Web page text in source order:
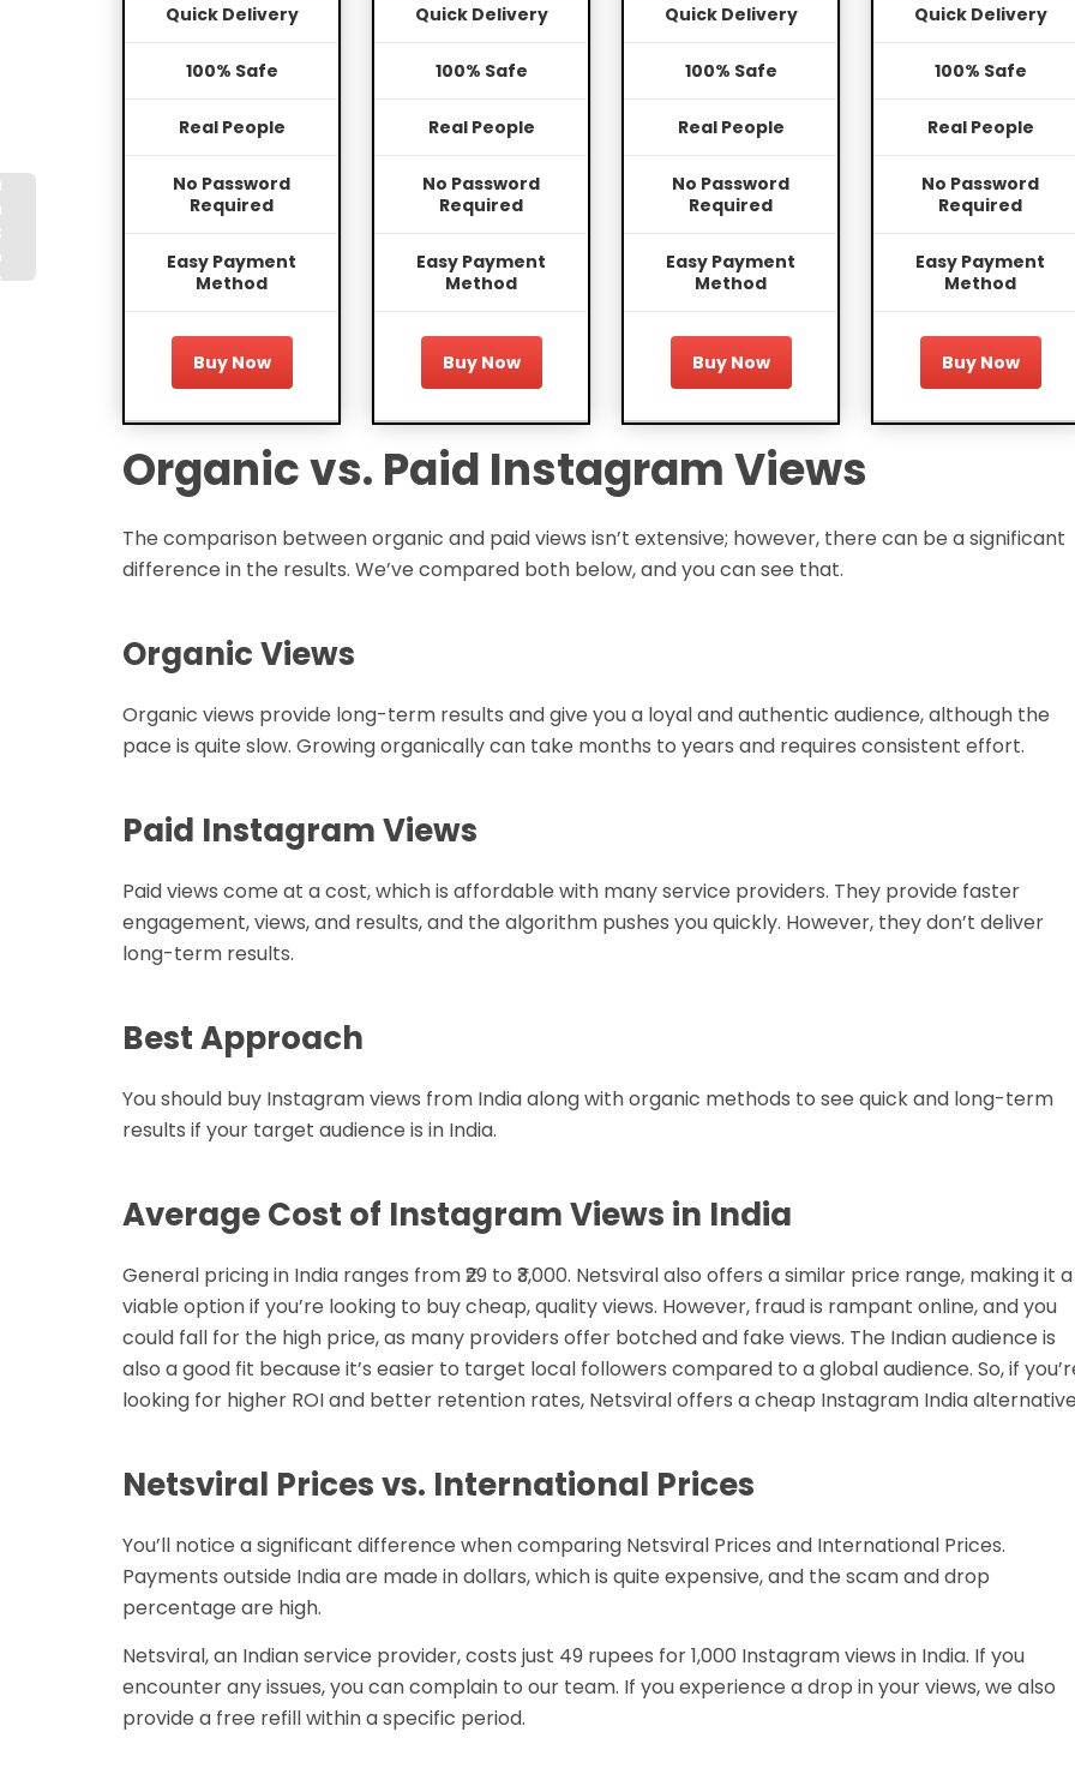
Quick Delivery
100% Safe
Real People
No Password
Required
Easy Payment
Method
Buy Now
Quick Delivery
100% Safe
Real People
No Password
Required
Easy Payment
Method
Buy Now
Quick Delivery
100% Safe
Real People
No Password
Required
Easy Payment
Method
Buy Now
Quick Delivery
100% Safe
Real People
No Password
Required
Easy Payment
Method
Buy Now
Organic vs. Paid Instagram Views
The comparison between organic and paid views isn’t extensive; however, there can be a significant
difference in the results. We’ve compared both below, and you can see that.
Organic Views
Organic views provide long-term results and give you a loyal and authentic audience, although the
pace is quite slow. Growing organically can take months to years and requires consistent effort.
Paid Instagram Views
Paid views come at a cost, which is affordable with many service providers. They provide faster
engagement, views, and results, and the algorithm pushes you quickly. However, they don’t deliver
long-term results.
Best Approach
You should buy Instagram views from India along with organic methods to see quick and long-term
results if your target audience is in India.
Average Cost of Instagram Views in India
General pricing in India ranges from ₹29 to ₹3,000. Netsviral also offers a similar price range, making it a
viable option if you’re looking to buy cheap, quality views. However, fraud is rampant online, and you
could fall for the high price, as many providers offer botched and fake views. The Indian audience is
also a good fit because it’s easier to target local followers compared to a global audience. So, if
looking for higher ROI and better retention rates, Netsviral offers a cheap Instagram India
Netsviral Prices vs. International Prices
You’ll notice a significant difference when comparing Netsviral Prices and International Prices.
Payments outside India are made in dollars, which is quite expensive, and the scam and drop
percentage are high.
Netsviral, an Indian service provider, costs just 49 rupees for 1,000 Instagram views in India. If you
encounter any issues, you can complain to our team. If you experience a drop in your views, we also
provide a free refill within a specific period.